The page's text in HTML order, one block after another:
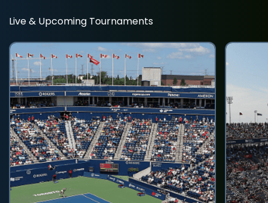
Live & Upcoming Tournaments